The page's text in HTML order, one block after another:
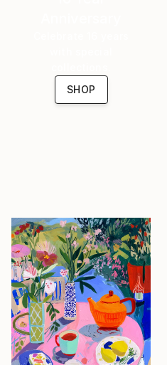
SHOP